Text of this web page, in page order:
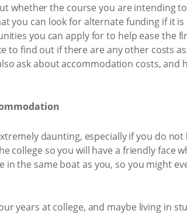
whether the course you are intending
you can look for alternate funding if it
you can apply for to help ease the
to find out if there are any other costs
ask about accommodation costs,
daunting, especially if you do not
college so you will have a friendly face
the same boat as you, so you might
years at college, and maybe living in